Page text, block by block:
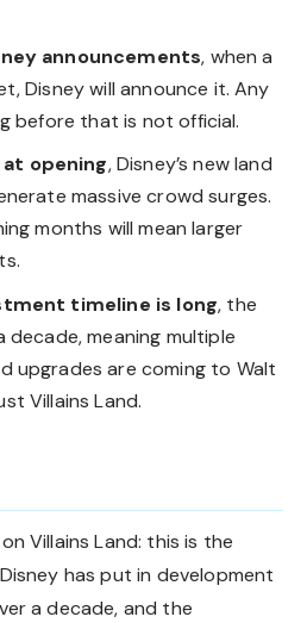
announcements, when a
Disney will announce it. Any
before that is not official.
opening, Disney’s new land
massive crowd surges.
months will mean larger
timeline is long, the
decade, meaning multiple
upgrades are coming to Walt
Villains Land.
Villains Land: this is the
has put in development
a decade, and the